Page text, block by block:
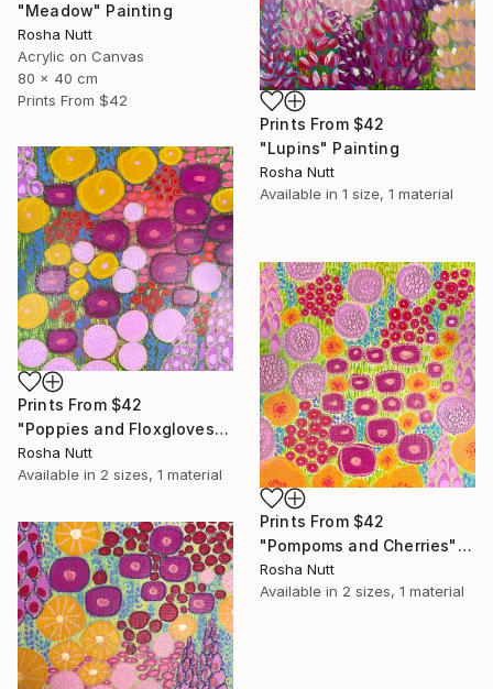
"Meadow" Painting
Rosha Nutt
Acrylic on Canvas
80 x 40 cm
Prints From $42
Prints From $42
"Lupins" Painting
Rosha Nutt
Available in 1 size, 1 material
Prints From $42
"Poppies and Floxgloves" Painting
Rosha Nutt
Available in 2 sizes, 1 material
Prints From $42
"Pompoms and Cherries" Painting
Rosha Nutt
Available in 2 sizes, 1 material